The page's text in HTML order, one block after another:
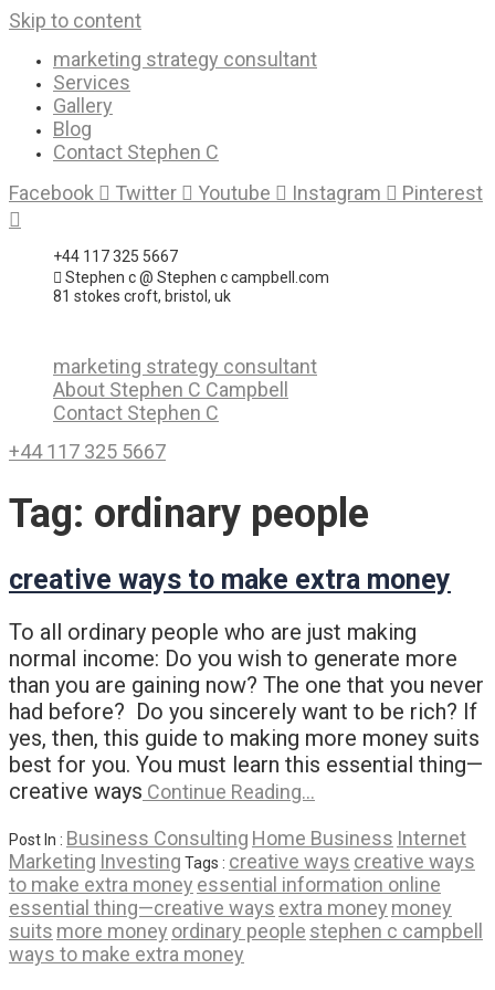
Skip to content
marketing strategy consultant
Services
Gallery
Blog
Contact Stephen C
Facebook
Twitter Youtube Instagram Pinterest
+44 117 325 5667
Stephen c @ Stephen c campbell.com
81 stokes croft, bristol, uk
marketing strategy consultant
About Stephen C Campbell
Contact Stephen C
+44 117 325 5667
Tag: ordinary people
creative ways to make extra money
To all ordinary people who are just making
normal income: Do you wish to generate more
than you are gaining now? The one that you never
had before? Do you sincerely want to be rich? If
yes, then, this guide to making more money suits
best for you. You must learn this essential thing—
creative ways Continue Reading…
Post In : Business Consulting Home Business Internet
Marketing Investing Tags : creative ways creative ways
to make extra money essential information online
essential thing—creative ways extra money money
suits more money ordinary people stephen c campbell
ways to make extra money